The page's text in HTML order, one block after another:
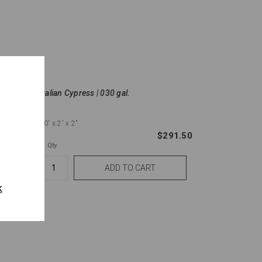
Italian Cypress | 030 gal.
10' x 2' x 2"
$291.50
Qty.